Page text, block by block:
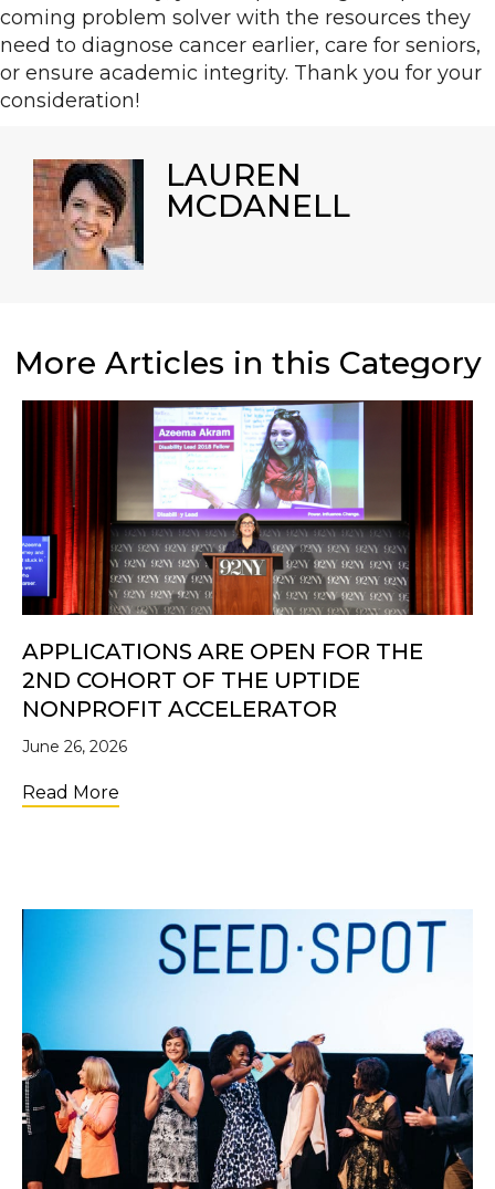
coming problem solver with the resources they
need to diagnose cancer earlier, care for seniors,
or ensure academic integrity. Thank you for your
consideration!
LAUREN
MCDANELL
More Articles in this Category
APPLICATIONS ARE OPEN FOR THE
2ND COHORT OF THE UPTIDE
NONPROFIT ACCELERATOR
June 26, 2026
Read More